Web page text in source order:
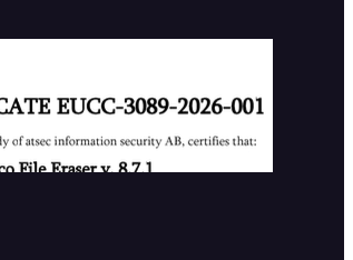
Our First EUCC Certificate
07-02